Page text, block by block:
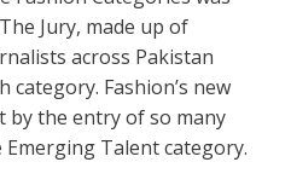
Jury, made up of
across Pakistan
Fashion’s new
by the entry of so many
Talent category.